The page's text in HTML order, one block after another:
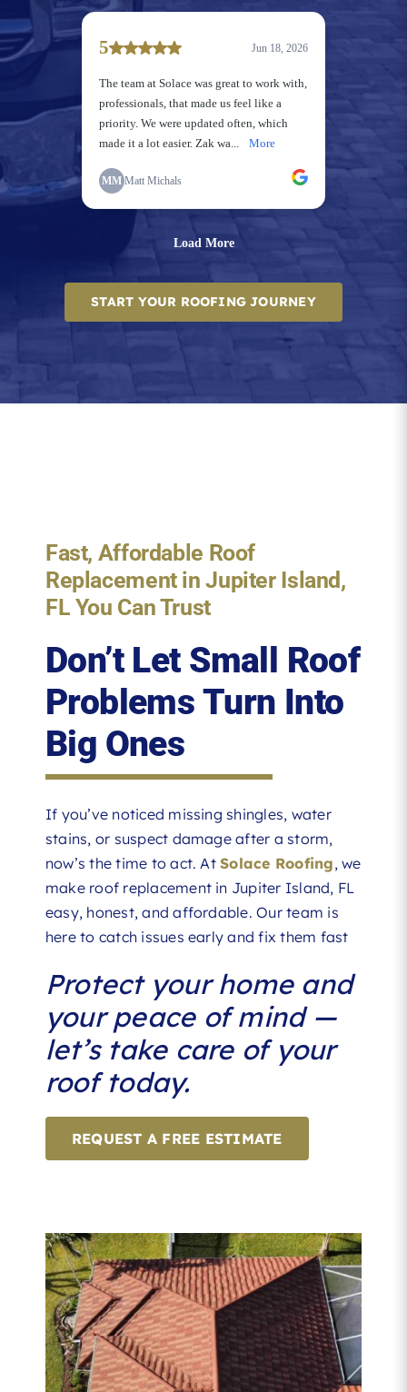
START YOUR ROOFING JOURNEY
Fast, Affordable Roof
Replacement in Jupiter Island,
FL You Can Trust
Don’t Let Small Roof
Problems Turn Into
Big Ones
If you’ve noticed missing shingles, water
stains, or suspect damage after a storm,
now’s the time to act. AtSolace Roofing, we
make roof replacement in Jupiter Island, FL
easy, honest, and affordable. Our team is
here to catch issues early and fix them fast
Protect your home and
your peace of mind —
let’s take care of your
roof today.
REQUEST A FREE ESTIMATE